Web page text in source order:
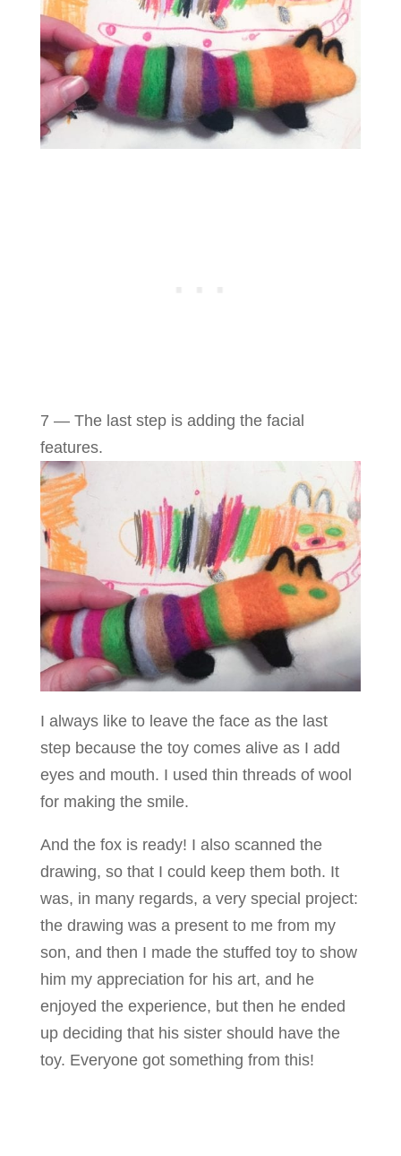
7 — The last step is adding the facial
features.
I always like to leave the face as the last
step because the toy comes alive as I add
eyes and mouth. I used thin threads of wool
for making the smile.
And the fox is ready! I also scanned the
drawing, so that I could keep them both. It
was, in many regards, a very special project:
the drawing was a present to me from my
son, and then I made the stuffed toy to show
him my appreciation for his art, and he
enjoyed the experience, but then he ended
up deciding that his sister should have the
toy. Everyone got something from this!